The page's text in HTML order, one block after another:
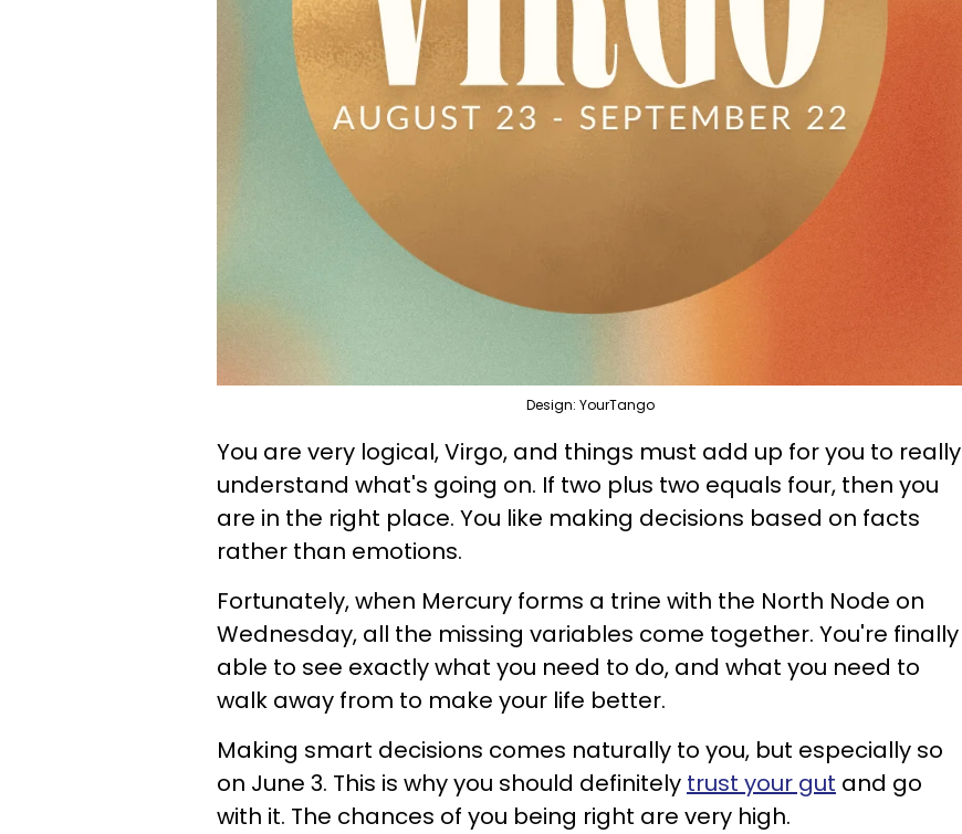
Design: YourTango
You are very logical, Virgo, and things must add up for you to really
understand what's going on. If two plus two equals four, then you
are in the right place. You like making decisions based on facts
rather than emotions.
Fortunately, when Mercury forms a trine with the North Node on
Wednesday, all the missing variables come together. You're finally
able to see exactly what you need to do, and what you need to
walk away from to make your life better.
Making smart decisions comes naturally to you, but especially so
on June 3. This is why you should definitely trust your gut and go
with it. The chances of you being right are very high.